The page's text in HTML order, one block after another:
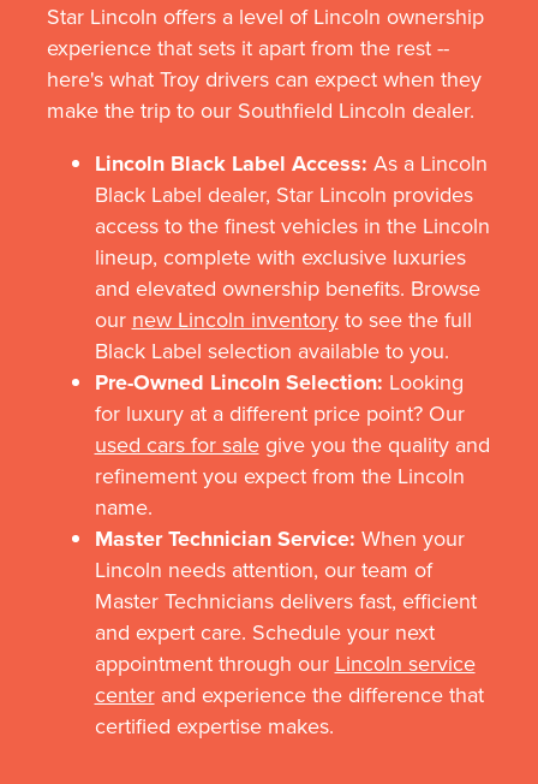
Star Lincoln offers a level of Lincoln ownership
experience that sets it apart from the rest --
here's what Troy drivers can expect when they
make the trip to our Southfield Lincoln dealer.
Lincoln Black Label Access: As a Lincoln
Black Label dealer, Star Lincoln provides
access to the finest vehicles in the Lincoln
lineup, complete with exclusive luxuries
and elevated ownership benefits. Browse
our new Lincoln inventoryto see the full
Black Label selection available to you.
Pre-Owned Lincoln Selection: Looking
for luxury at a different price point? Our
used cars for salegive you the quality and
refinement you expect from the Lincoln
name.
Master Technician Service: When your
Lincoln needs attention, our team of
Master Technicians delivers fast, efficient
and expert care. Schedule your next
appointment through our Lincoln service
centerand experience the difference that
certified expertise makes.